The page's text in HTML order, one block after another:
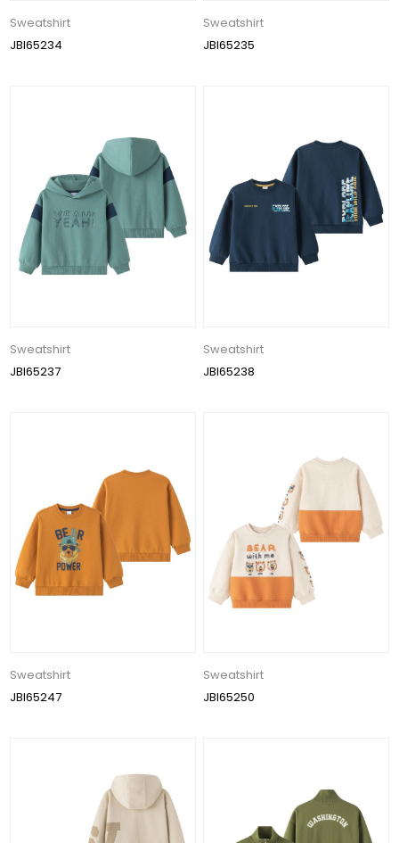
Sweatshirt
JBI65234
Sweatshirt
JBI65235
Sweatshirt
JBI65237
Sweatshirt
JBI65238
Sweatshirt
JBI65247
Sweatshirt
JBI65250